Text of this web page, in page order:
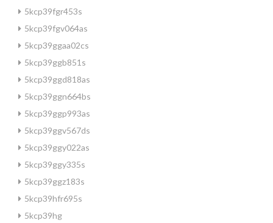
5kcp39fgr453s
5kcp39fgv064as
5kcp39ggaa02cs
5kcp39ggb851s
5kcp39ggd818as
5kcp39ggn664bs
5kcp39ggp993as
5kcp39ggv567ds
5kcp39ggy022as
5kcp39ggy335s
5kcp39ggz183s
5kcp39hfr695s
5kcp39hg